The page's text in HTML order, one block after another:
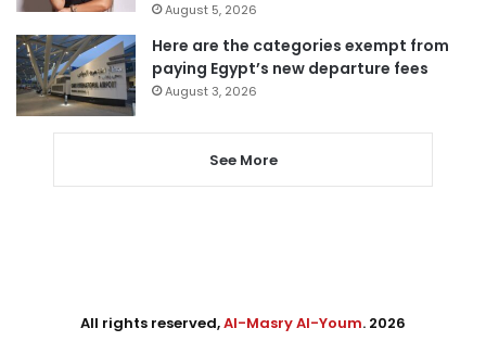
August 5, 2026
Here are the categories exempt from
paying Egypt’s new departure fees
August 3, 2026
See More
All rights reserved,Al-Masry Al-Youm. 2026